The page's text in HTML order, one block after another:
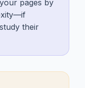
pages by
their